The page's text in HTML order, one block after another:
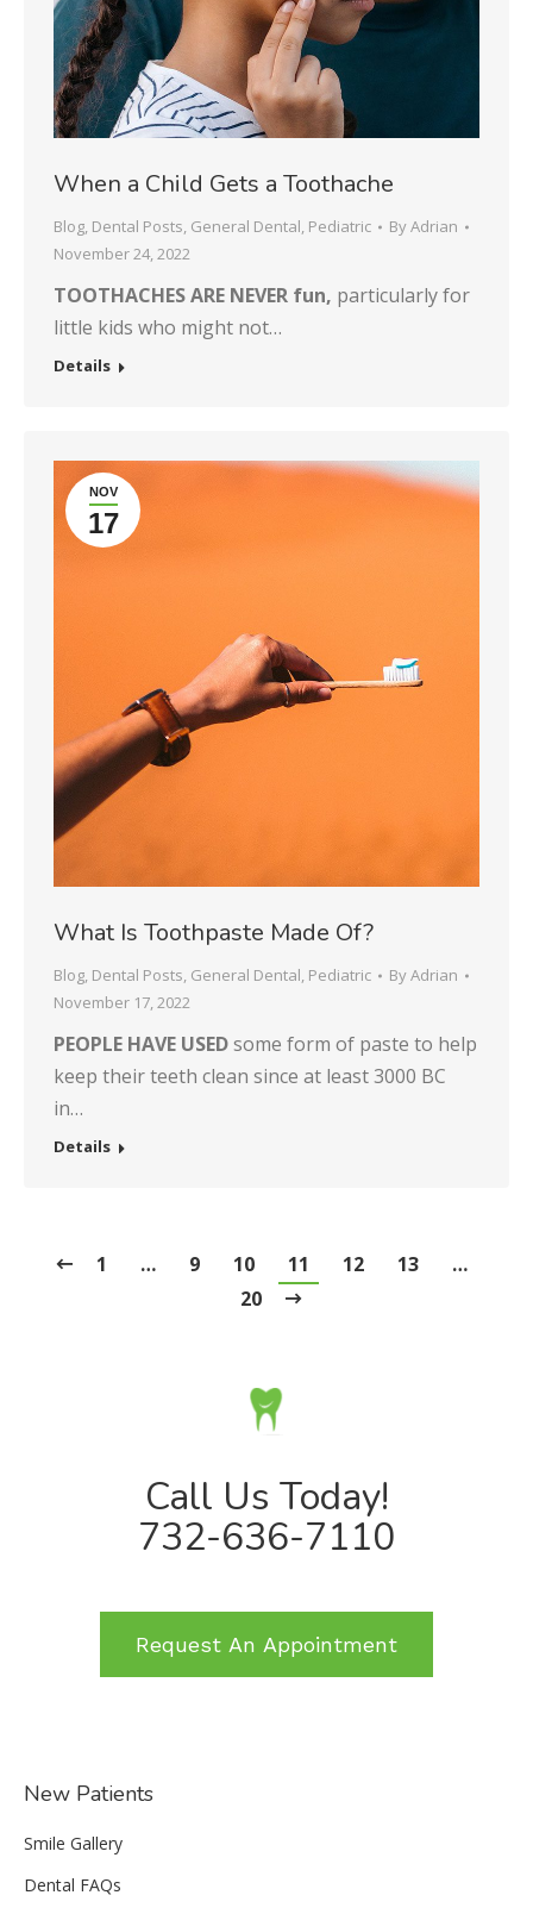
When a Child Gets a Toothache
Blog, Dental Posts, General Dental, Pediatric ByAdrian
November 24, 2022
TOOTHACHES ARE NEVER fun, particularly for
little kids who might not…
Details
NOV
17
What Is Toothpaste Made Of?
Blog, Dental Posts, General Dental, Pediatric ByAdrian
November 17, 2022
PEOPLE HAVE USEDsome form of paste to help
keep their teeth clean since at least 3000 BC
in…
Details
1 … 9 10 11 12 13
…
20
Call Us Today!
732-636-7110
Request An Appointment
New Patients
Smile Gallery
Dental FAQs